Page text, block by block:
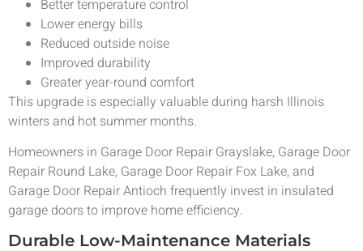
Better temperature control
Lower energy bills
Reduced outside noise
Improved durability
Greater year-round comfort
This upgrade is especially valuable during harsh Illinois
winters and hot summer months.
Homeowners in Garage Door Repair Grayslake, Garage Door
Repair Round Lake, Garage Door Repair Fox Lake, and
Garage Door Repair Antioch frequently invest in insulated
garage doors to improve home efficiency.
Durable Low-Maintenance Materials